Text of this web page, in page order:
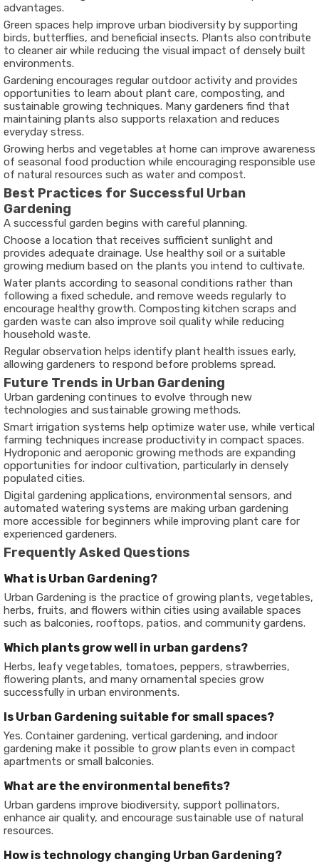
advantages.
Green spaces help improve urban biodiversity by supporting
birds, butterflies, and beneficial insects. Plants also contribute
to cleaner air while reducing the visual impact of densely built
environments.
Gardening encourages regular outdoor activity and provides
opportunities to learn about plant care, composting, and
sustainable growing techniques. Many gardeners find that
maintaining plants also supports relaxation and reduces
everyday stress.
Growing herbs and vegetables at home can improve awareness
of seasonal food production while encouraging responsible use
of natural resources such as water and compost.
Best Practices for Successful Urban
Gardening
A successful garden begins with careful planning.
Choose a location that receives sufficient sunlight and
provides adequate drainage. Use healthy soil or a suitable
growing medium based on the plants you intend to cultivate.
Water plants according to seasonal conditions rather than
following a fixed schedule, and remove weeds regularly to
encourage healthy growth. Composting kitchen scraps and
garden waste can also improve soil quality while reducing
household waste.
Regular observation helps identify plant health issues early,
allowing gardeners to respond before problems spread.
Future Trends in Urban Gardening
Urban gardening continues to evolve through new
technologies and sustainable growing methods.
Smart irrigation systems help optimize water use, while vertical
farming techniques increase productivity in compact spaces.
Hydroponic and aeroponic growing methods are expanding
opportunities for indoor cultivation, particularly in densely
populated cities.
Digital gardening applications, environmental sensors, and
automated watering systems are making urban gardening
more accessible for beginners while improving plant care for
experienced gardeners.
Frequently Asked Questions
What is Urban Gardening?
Urban Gardening is the practice of growing plants, vegetables,
herbs, fruits, and flowers within cities using available spaces
such as balconies, rooftops, patios, and community gardens.
Which plants grow well in urban gardens?
Herbs, leafy vegetables, tomatoes, peppers, strawberries,
flowering plants, and many ornamental species grow
successfully in urban environments.
Is Urban Gardening suitable for small spaces?
Yes. Container gardening, vertical gardening, and indoor
gardening make it possible to grow plants even in compact
apartments or small balconies.
What are the environmental benefits?
Urban gardens improve biodiversity, support pollinators,
enhance air quality, and encourage sustainable use of natural
resources.
How is technology changing Urban Gardening?